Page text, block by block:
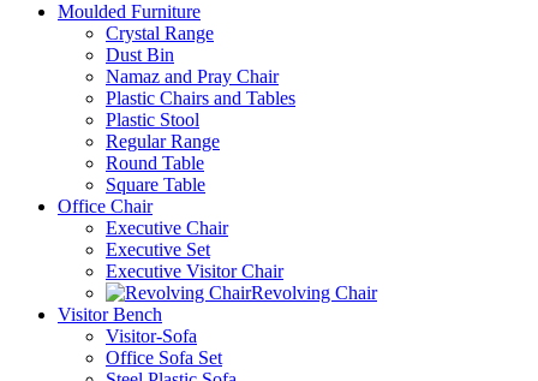
Moulded Furniture
Crystal Range
Dust Bin
Namaz and Pray Chair
Plastic Chairs and Tables
Plastic Stool
Regular Range
Round Table
Square Table
Office Chair
Executive Chair
Executive Set
Executive Visitor Chair
Revolving Chair
Visitor Bench
Visitor-Sofa
Office Sofa Set